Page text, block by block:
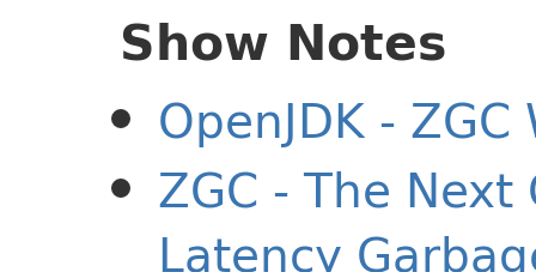
Show Notes
OpenJDK -
ZGC - The
Latency